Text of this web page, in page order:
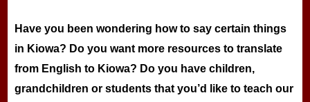
Have you been wondering how to say certain things
in Kiowa? Do you want more resources to translate
from English to Kiowa? Do you have children,
grandchildren or students that you’d like to teach our